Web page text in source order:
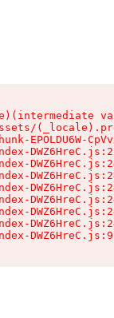
EPOLDU6W-